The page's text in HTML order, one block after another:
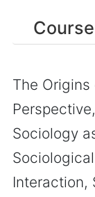
The
Sociology
Interaction,